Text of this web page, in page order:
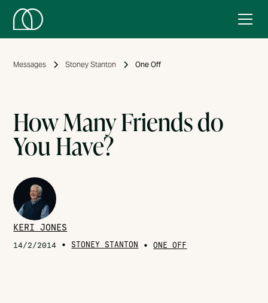
Messages Stoney Stanton One Off
How Many Friends do
You Have?
KERI JONES
14/2/2014 • STONEY STANTON • ONE OFF